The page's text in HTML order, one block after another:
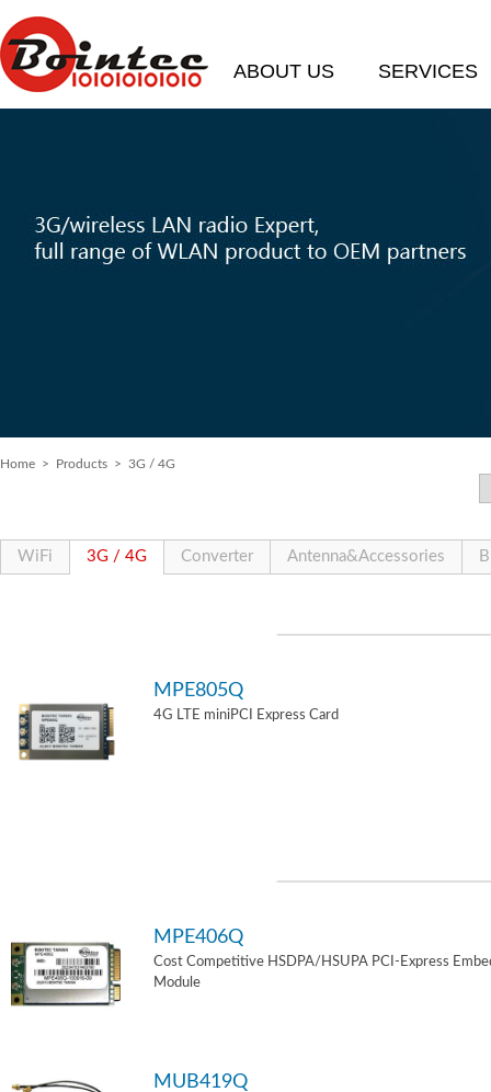
ABOUT US SERVICES
Home > Products > 3G / 4G
WiFi 3G / 4G Converter Antenna&Accessories
MPE805Q
4G LTE miniPCI Express Card
MPE406Q
Cost Competitive HSDPA/HSUPA PCI-Express
Module
MUB419Q